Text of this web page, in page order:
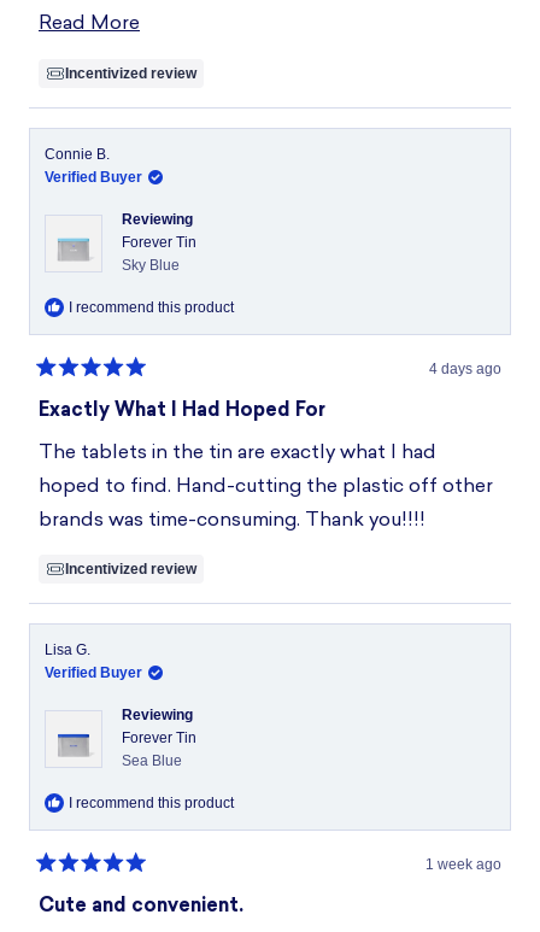
who see your ad!!!
Read More
Incentivized review
Connie B.
Verified Buyer
Reviewing
Forever Tin
Sky Blue
I recommend this product
5
out
of
5
stars
4 days ago
Exactly What I Had Hoped For
The tablets in the tin are exactly what I had
hoped to find. Hand-cutting the plastic off other
brands was time-consuming. Thank you!!!!
Incentivized review
Lisa G.
Verified Buyer
Reviewing
Forever Tin
Sea Blue
I recommend this product
5
out
1 week ago
Cute and convenient.